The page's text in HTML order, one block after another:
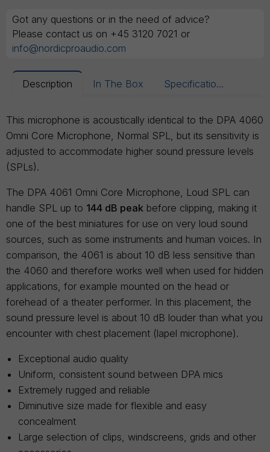
Got any questions or in the need of advice?
Please contact us on +45 3120 7021 or
info@nordicproaudio.com
Description In The Box Specifications
This microphone is acoustically identical to the DPA 4060
Omni Core Microphone, Normal SPL, but its sensitivity is
adjusted to accommodate higher sound pressure levels
(SPLs).
The DPA 4061 Omni Core Microphone, Loud SPL can
handle SPL up to 144 dB peak before clipping, making it
one of the best miniatures for use on very loud sound
sources, such as some instruments and human voices. In
comparison, the 4061 is about 10 dB less sensitive than
the 4060 and therefore works well when used for hidden
applications, for example mounted on the head or
forehead of a theater performer. In this placement, the
sound pressure level is about 10 dB louder than what you
encounter with chest placement (lapel microphone).
Exceptional audio quality
Uniform, consistent sound between DPA mics
Extremely rugged and reliable
Diminutive size made for flexible and easy
concealment
Large selection of clips, windscreens, grids and other